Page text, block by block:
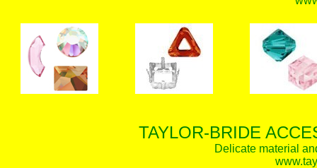
TAYLOR-BRIDE
Delicate material